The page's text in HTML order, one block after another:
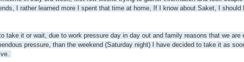
I rather learned more I spent that time at home, If I know about Saket, I
take it or wait, due to work pressure day in day out and family reasons that we
pressure, than the weekend (Saturday night) I have decided to take it as